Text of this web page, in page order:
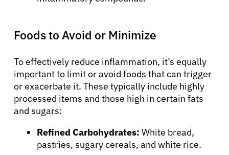
Foods to Avoid or Minimize
To effectively reduce inflammation, it’s equally
important to limit or avoid foods that can trigger
or exacerbate it. These typically include highly
processed items and those high in certain fats
and sugars:
Refined Carbohydrates: White bread,
pastries, sugary cereals, and white rice.